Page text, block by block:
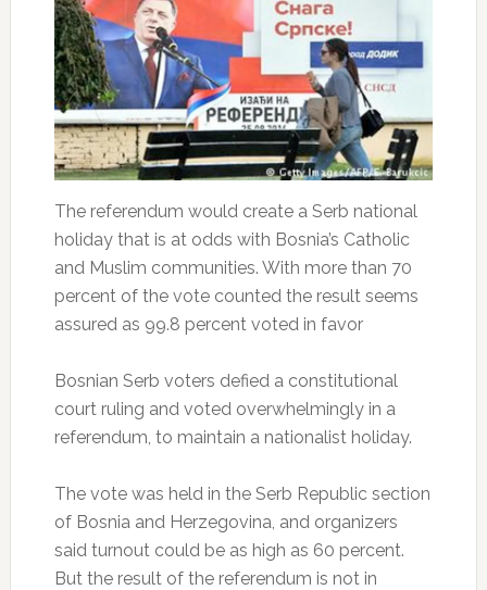
The referendum would create a Serb national
holiday that is at odds with Bosnia’s Catholic
and Muslim communities. With more than 70
percent of the vote counted the result seems
assured as 99.8 percent voted in favor
Bosnian Serb voters defied a constitutional
court ruling and voted overwhelmingly in a
referendum, to maintain a nationalist holiday.
The vote was held in the Serb Republic section
of Bosnia and Herzegovina, and organizers
said turnout could be as high as 60 percent.
But the result of the referendum is not in